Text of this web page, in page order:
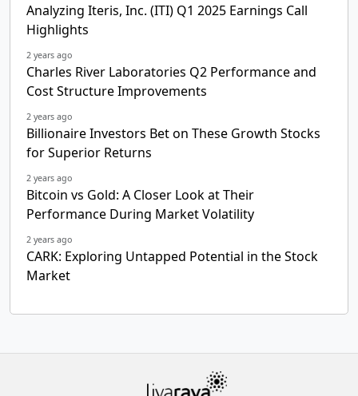
Analyzing Iteris, Inc. (ITI) Q1 2025 Earnings Call
Highlights
2 years ago
Charles River Laboratories Q2 Performance and
Cost Structure Improvements
2 years ago
Billionaire Investors Bet on These Growth Stocks
for Superior Returns
2 years ago
Bitcoin vs Gold: A Closer Look at Their
Performance During Market Volatility
2 years ago
CARK: Exploring Untapped Potential in the Stock
Market